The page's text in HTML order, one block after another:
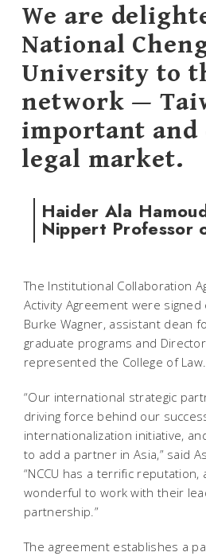
We are
National
University to
network —
important and
legal market.
Haider Ala
Nippert Professor
The Institutional Collaboration
Activity Agreement were
Burke Wagner, assistant dean
graduate programs and
represented the College of Law.
“Our international strategic
driving force behind our
internationalization initiative,
to add a partner in Asia,” said
“NCCU has a terrific reputation,
wonderful to work with their
partnership.”
The agreement establishes a